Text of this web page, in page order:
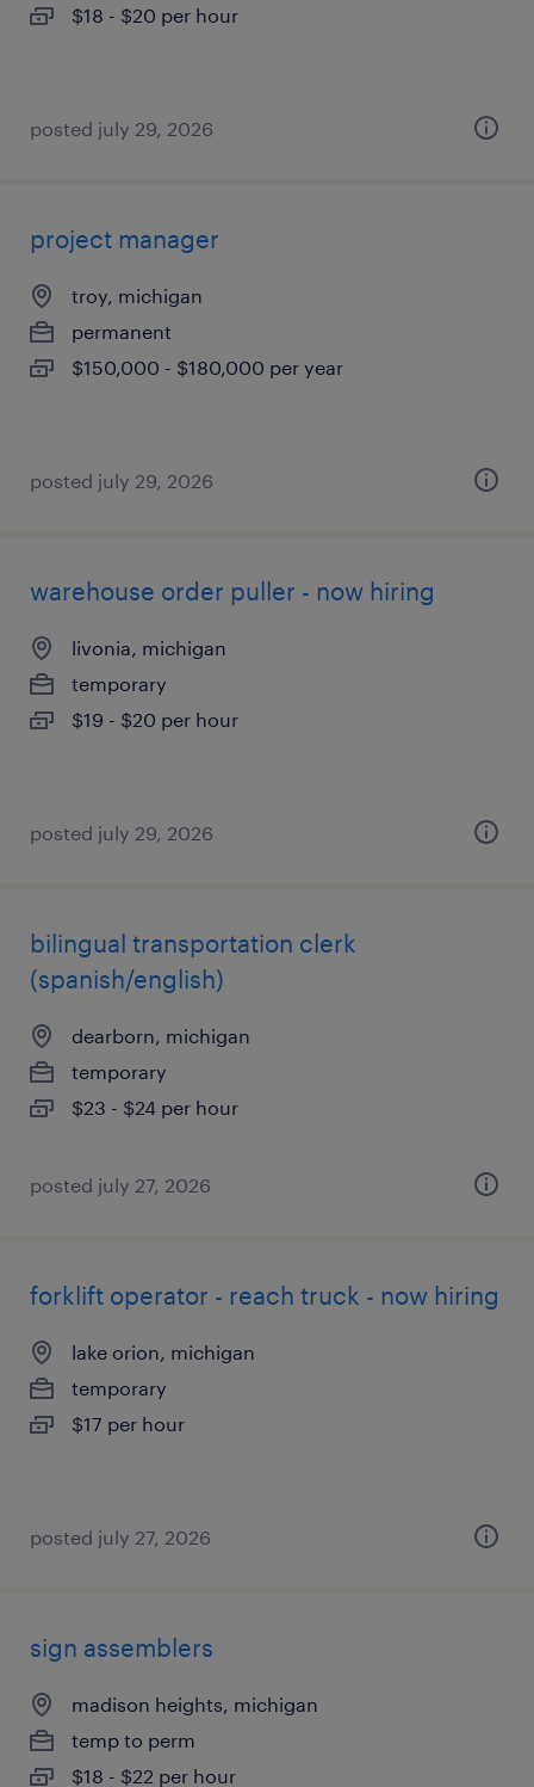
$18 - $20 per hour
posted july 29, 2026
project manager
troy, michigan
permanent
$150,000 - $180,000 per year
posted july 29, 2026
warehouse order puller - now hiring
livonia, michigan
temporary
$19 - $20 per hour
posted july 29, 2026
bilingual transportation clerk
(spanish/english)
dearborn, michigan
temporary
$23 - $24 per hour
posted july 27, 2026
forklift operator - reach truck - now hiring
lake orion, michigan
temporary
$17 per hour
posted july 27, 2026
sign assemblers
madison heights, michigan
temp to perm
$18 - $22 per hour